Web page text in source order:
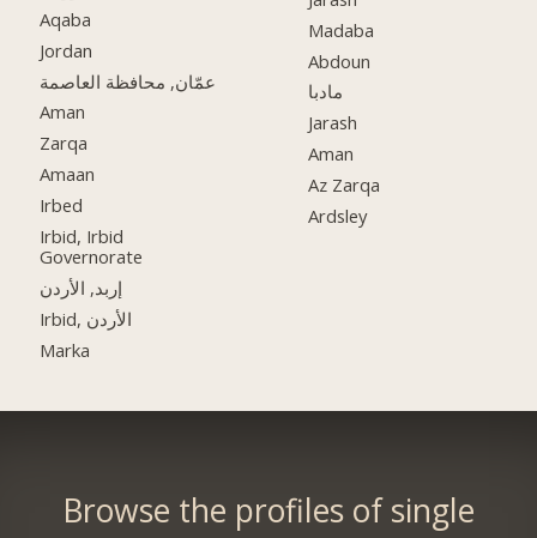
Aqaba
Jordan
عمّان, محافظة العاصمة
Aman
Zarqa
Amaan
Irbed
Irbid, Irbid
Governorate
إربد, الأردن
Irbid, الأردن
Marka
Madaba
Abdoun
مادبا
Jarash
Aman
Az Zarqa
Ardsley
Browse the profiles of single